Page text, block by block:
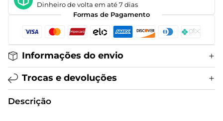
Dinheiro de volta em até 7 dias
Formas de Pagamento
Informações do envio
Trocas e devoluções
Descrição